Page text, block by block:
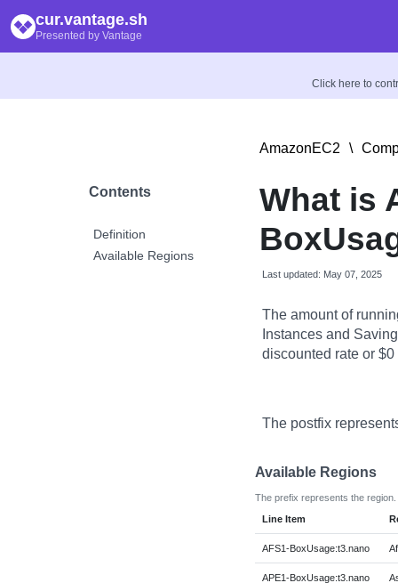
cur.vantage.sh
Presented by Vantage
Click here to
Contents
Definition
Available Regions
AmazonEC2 \
What is
Last updated: May 07, 2025
The amount of
Instances and
discounted rate or
The postfix
Available Regions
The prefix represents the region.
Line Item
AFS1-BoxUsage:t3.nano
APE1-BoxUsage:t3.nano